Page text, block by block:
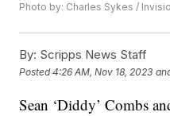
Photo by: Charles Sykes /
By: Scripps News Staff
Posted4:26 AM, Nov 18, 2023
Sean ‘Diddy’ Combs